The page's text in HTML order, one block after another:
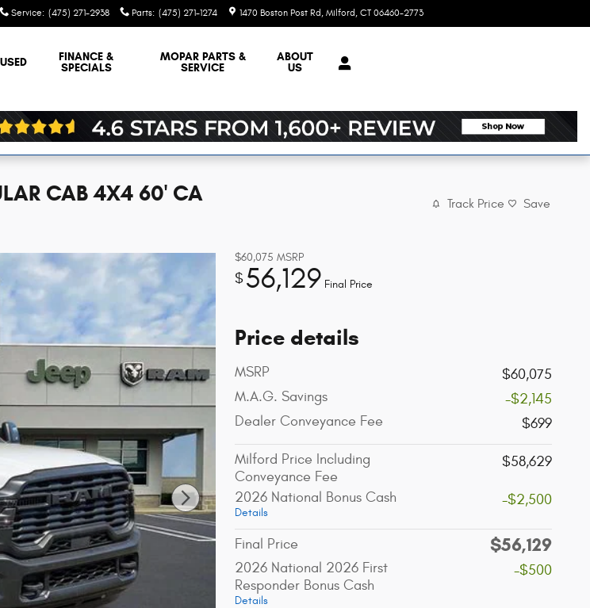
Service: (475) 271-2938 Parts: (475) 271-1274 1470 Boston Post Rd Milford , CT 06460-2773
USED
FINANCE &
SPECIALS
MOPAR PARTS &
SERVICE
ABOUT
US
CAB 4X4 60' CA Track Price Save
$60,075 MSRP
$56,129 Final Price
Price details
MSRP
$60,075
M.A.G. Savings
-$2,145
Dealer Conveyance Fee
$699
Milford Price Including
Conveyance Fee
$58,629
2026 National Bonus Cash
Details
-$2,500
Final Price $56,129
2026 National 2026 First
Responder Bonus Cash
Details
-$500